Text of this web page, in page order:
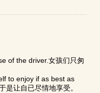
of the driver.女孩们只匆
to enjoy if as best as
是让自已尽情地享受。